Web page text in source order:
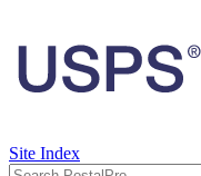
Site Index